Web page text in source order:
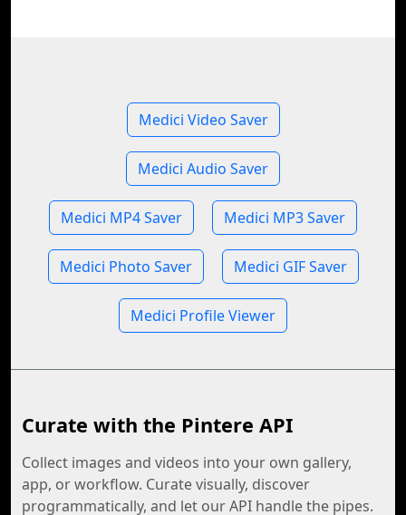
Medici Video Saver
Medici Audio Saver
Medici MP4 Saver Medici MP3 Saver
Medici Photo Saver Medici GIF Saver
Medici Profile Viewer
Curate with the Pintere API
Collect images and videos into your own gallery,
app, or workflow. Curate visually, discover
programmatically, and let our API handle the pipes.